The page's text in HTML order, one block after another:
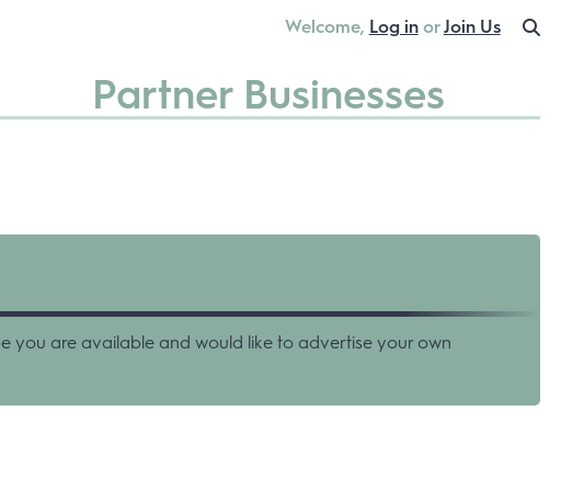
Welcome, Log inorJoin Us
Partner Businesses
you are available and would like to advertise your own